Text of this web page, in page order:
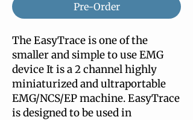
Pre-Order
The EasyTrace is one of the
smaller and simple to use EMG
device It is a 2 channel highly
miniaturized and ultraportable
EMG/NCS/EP machine. EasyTrace
is designed to be used in